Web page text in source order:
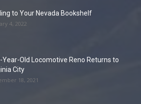
to Your Nevada Bookshelf
4, 2022
Year-Old Locomotive Reno Returns to
City
18, 2021